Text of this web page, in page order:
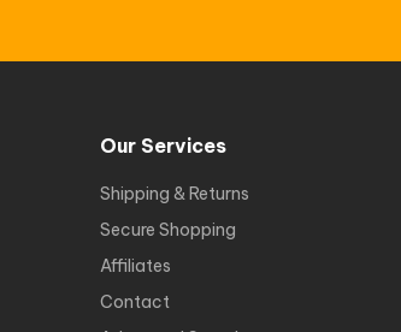
Our Services
Shipping & Returns
Secure Shopping
Affiliates
Contact